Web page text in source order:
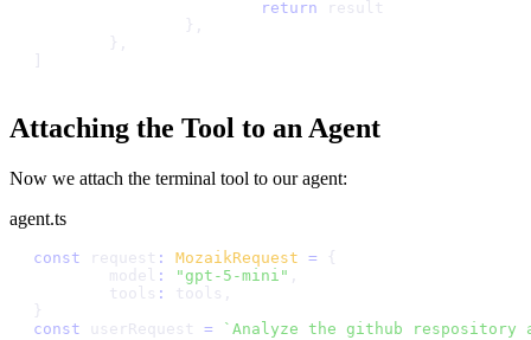
retu rn re s u l t
}
}
Attaching the Tool to an Agent
Now we attach the terminal tool to our agent:
agent.ts
const req u e s t : Mozai kRequest =
{
mo d e l : "gpt - 5 -mini "
t o o l s : t o o l s
}
const u s e rReq u e s t = ` Ana lyze t he git hu b resposito ry